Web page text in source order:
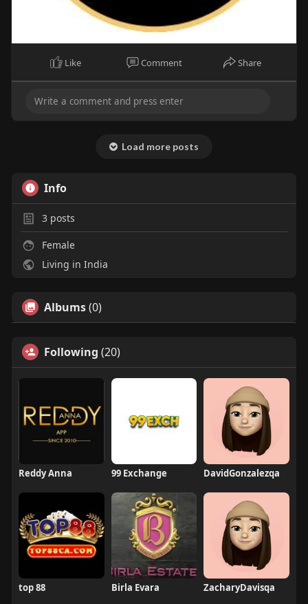
Like Comment Share
Load more posts
Info
3 posts
Female
Living in India
Albums(0)
Following (20)
Reddy Anna 99 Exchange DavidGonzalezqa
top 88 Birla Evara ZacharyDavisqa